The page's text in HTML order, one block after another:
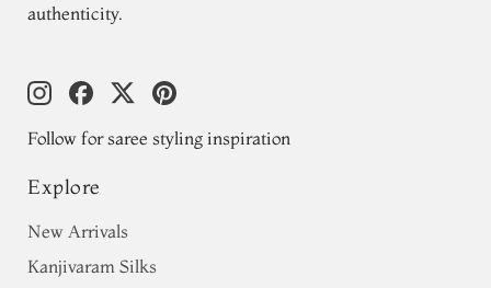
authenticity.
Follow for saree styling inspiration
Explore
New Arrivals
Kanjivaram Silks